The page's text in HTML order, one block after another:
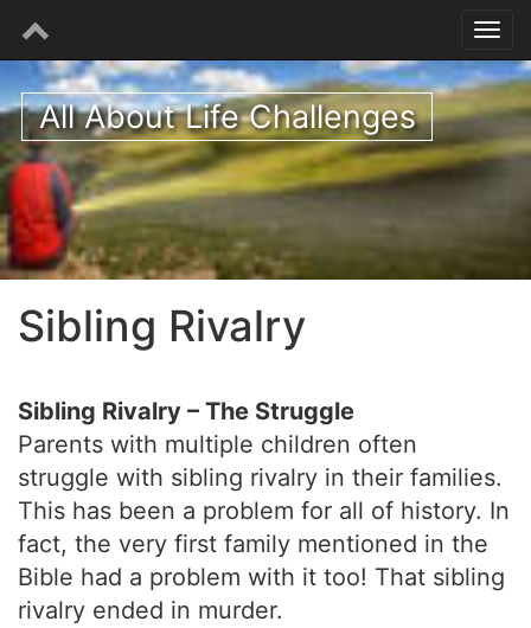
All About Life Challenges
Sibling Rivalry
Sibling Rivalry – The Struggle
Parents with multiple children often
struggle with sibling rivalry in their families.
This has been a problem for all of history. In
fact, the very first family mentioned in the
Bible had a problem with it too! That sibling
rivalry ended in murder.